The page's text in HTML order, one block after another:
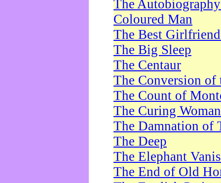
The
Coloured Man
The Best
The Big Sleep
The Centaur
The Conversion of
The Count of
The Curing Woman
The Damnation of
The Deep
The Elephant
The End of Old